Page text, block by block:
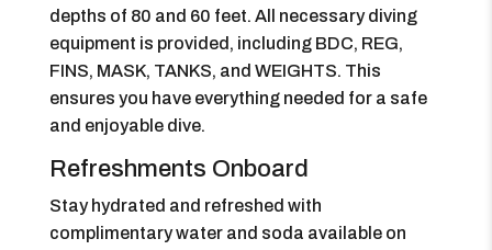
depths of 80 and 60 feet. All necessary diving
equipment is provided, including BDC, REG,
FINS, MASK, TANKS, and WEIGHTS. This
ensures you have everything needed for a safe
and enjoyable dive.
Refreshments Onboard
Stay hydrated and refreshed with
complimentary water and soda available on